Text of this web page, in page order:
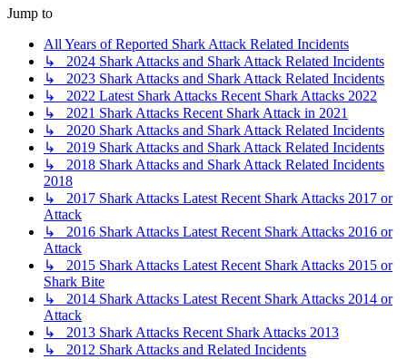
Jump to
All Years of Reported Shark Attack Related Incidents
↳ 2024 Shark Attacks and Shark Attack Related Incidents
↳ 2023 Shark Attacks and Shark Attack Related Incidents
↳ 2022 Latest Shark Attacks Recent Shark Attacks 2022
↳ 2021 Shark Attacks Recent Shark Attack in 2021
↳ 2020 Shark Attacks and Shark Attack Related Incidents
↳ 2019 Shark Attacks and Shark Attack Related Incidents
↳ 2018 Shark Attacks and Shark Attack Related Incidents
2018
↳ 2017 Shark Attacks Latest Recent Shark Attacks 2017 or
Attack
↳ 2016 Shark Attacks Latest Recent Shark Attacks 2016 or
Attack
↳ 2015 Shark Attacks Latest Recent Shark Attacks 2015 or
Shark Bite
↳ 2014 Shark Attacks Latest Recent Shark Attacks 2014 or
Attack
↳ 2013 Shark Attacks Recent Shark Attacks 2013
↳ 2012 Shark Attacks and Related Incidents